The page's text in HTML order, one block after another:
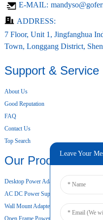
E-MAIL:
ADDRESS:
7 Floor, Unit 1, Jingfanghua
Town, Longgang District,
Support & Service
About Us
Good Reputation
FAQ
Contact Us
Top Search
Our Products
Desktop Power Adapter
AC DC Power Supply
Wall Mount Adapter
Leave Your